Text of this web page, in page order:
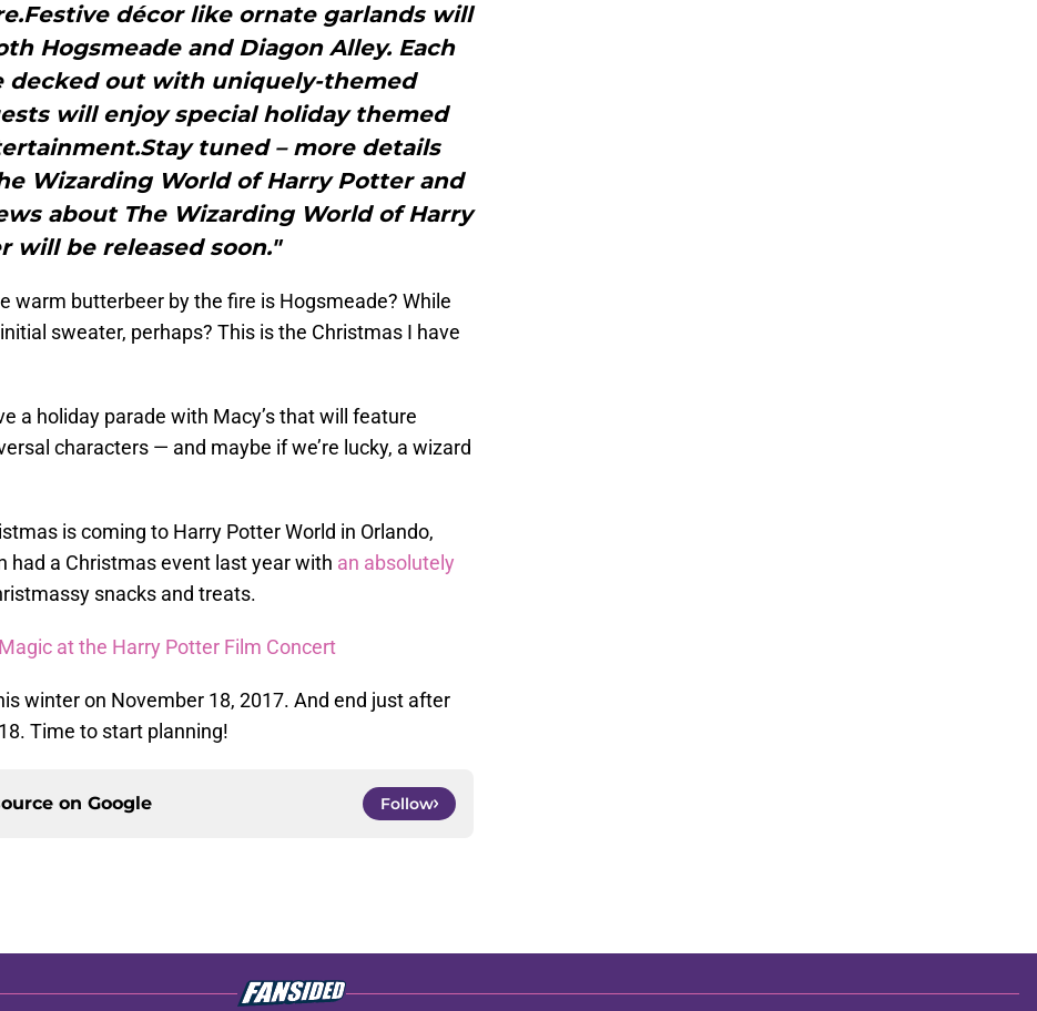
décor like ornate garlands will
Hogsmeade and Diagon Alley. Each
decked out with uniquely-themed
will enjoy special holiday themed
tuned – more details
Wizarding World of Harry Potter and
about The Wizarding World of Harry
will be released soon."
warm butterbeer by the fire is Hogsmeade? While
sweater, perhaps? This is the Christmas I have
a holiday parade with Macy’s that will feature
characters — and maybe if we’re lucky, a wizard
is coming to Harry Potter World in Orlando,
had a Christmas event last year with an absolutely
snacks and treats.
at the Harry Potter Film Concert
winter on November 18, 2017. And end just after
Time to start planning!
on Google Follow